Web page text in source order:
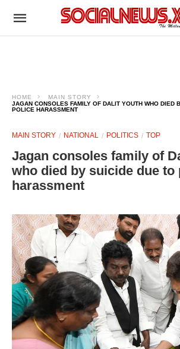
HOME
MAIN STORY
JAGAN CONSOLES FAMILY OF DALIT YOUTH WHO DIED
POLICE HARASSMENT
MAIN STORY NATIONAL POLITICS TOP
Jagan consoles family of
who died by suicide due to
harassment